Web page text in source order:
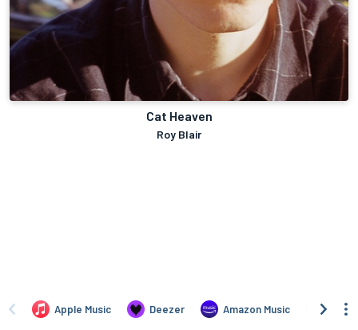
Cat Heaven
Roy Blair
Apple Music Deezer Amazon Music TIDAL